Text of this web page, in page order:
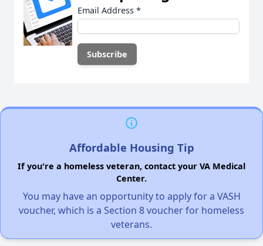
Email Address *
Affordable Housing Tip
If you're a homeless veteran, contact your VA Medical
Center.
You may have an opportunity to apply for a VASH
voucher, which is a Section 8 voucher for homeless
veterans.